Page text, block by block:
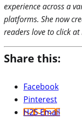
experience across a
platforms. She now
readers love to click at
Share this:
Facebook
Pinterest
H2S Email